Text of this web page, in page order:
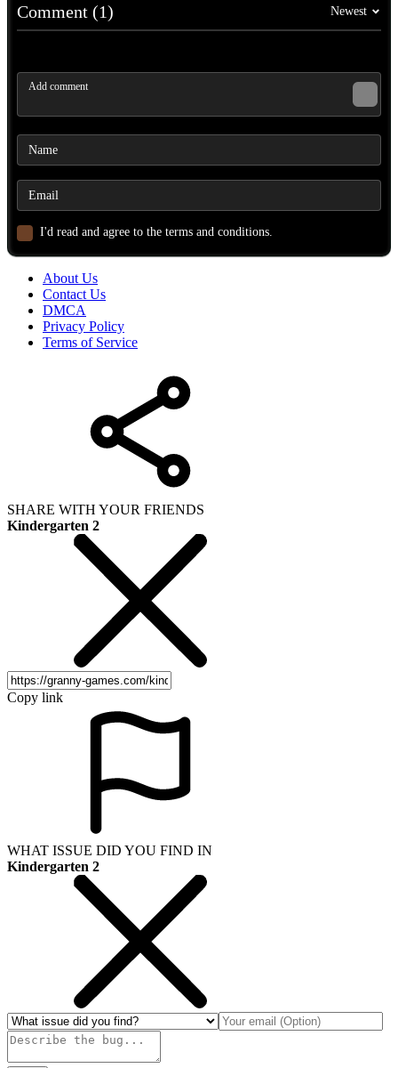
Comment (1) Newest
I'd read and agree to the terms and conditions.
About Us
Contact Us
DMCA
Privacy Policy
Terms of Service
SHARE WITH YOUR FRIENDS
Kindergarten 2
Copy link
WHAT ISSUE DID YOU FIND IN
Kindergarten 2